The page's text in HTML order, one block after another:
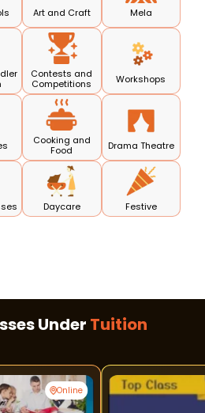
Art and Craft Mela
Contests and
Competitions
Workshops
Cooking and
Food
Drama Theatre
Daycare Festive
Under Tuition
Online